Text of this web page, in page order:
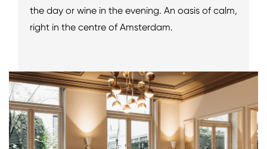
the day or wine in the evening. An oasis of calm,
right in the centre of Amsterdam.